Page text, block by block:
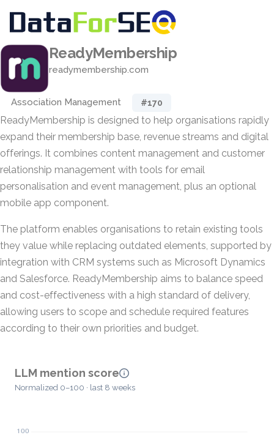
ReadyMembership
readymembership.com
Association Management #170
ReadyMembership is designed to help organisations rapidly
expand their membership base, revenue streams and digital
offerings. It combines content management and customer
relationship management with tools for email
personalisation and event management, plus an optional
mobile app component.
The platform enables organisations to retain existing tools
they value while replacing outdated elements, supported by
integration with CRM systems such as Microsoft Dynamics
and Salesforce. ReadyMembership aims to balance speed
and cost-effectiveness with a high standard of delivery,
allowing users to scope and schedule required features
according to their own priorities and budget.
LLM mention score
Normalized 0–100 · last 8 weeks